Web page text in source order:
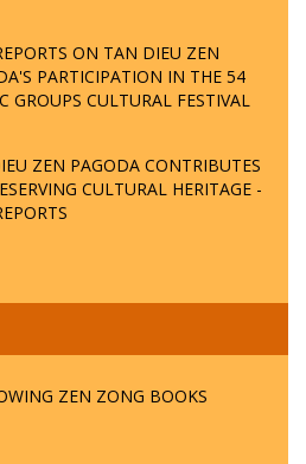
ON TAN DIEU ZEN
PARTICIPATION IN THE 54
GROUPS CULTURAL FESTIVAL
ZEN PAGODA CONTRIBUTES
CULTURAL HERITAGE -
ZEN ZONG BOOKS